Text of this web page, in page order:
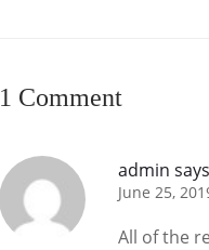
1 Comment
admin
June 25,
All of the